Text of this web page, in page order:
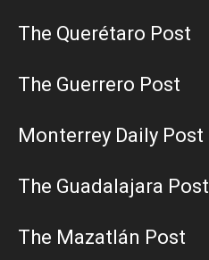
The Querétaro Post
The Guerrero Post
Monterrey Daily Post
The Guadalajara Post
The Mazatlán Post